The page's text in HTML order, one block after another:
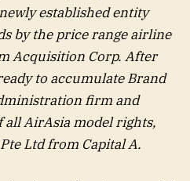
established entity
by the price range airline
Acquisition Corp. After
to accumulate Brand
firm and
AirAsia model rights,
Ltd from Capital A.